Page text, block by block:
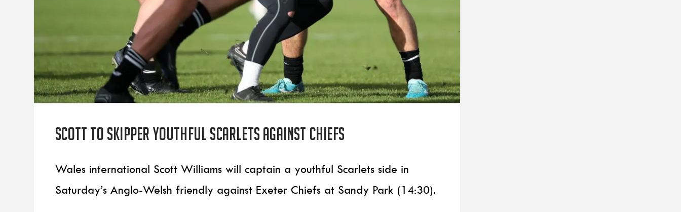
Scott to skipper youthful Scarlets against Chiefs
Wales international Scott Williams will captain a youthful Scarlets side in
Saturday’s Anglo-Welsh friendly against Exeter Chiefs at Sandy Park (14:30).